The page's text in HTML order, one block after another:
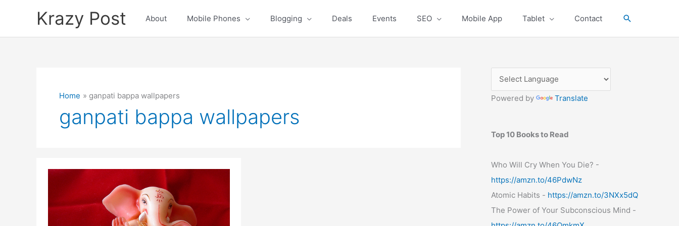
Krazy Post About Mobile Phones Blogging Deals Events SEO Mobile App Tablet Contact Search
Home ganpati bappa wallpapers
ganpati bappa wallpapers
Powered by Translate
Top 10 Books to Read
Who Will Cry When You Die? -
https://amzn.to/46PdwNz
Atomic Habits - https://amzn.to/3NXx5dQ
The Power of Your Subconscious Mind -